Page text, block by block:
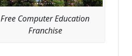
Free Computer Education
Franchise